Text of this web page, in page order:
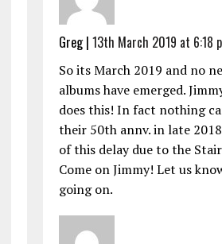
Greg | 13th March 2019 at 6:18
So its March 2019 and no
albums have emerged.
does this! In fact nothing
their 50th annv. in late
of this delay due to the
Come on Jimmy! Let us
going on.